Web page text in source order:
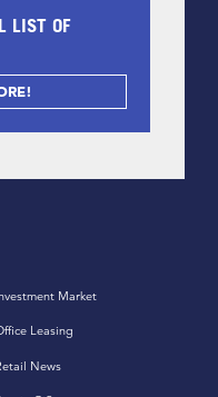
LIST OF
Market
Leasing
News